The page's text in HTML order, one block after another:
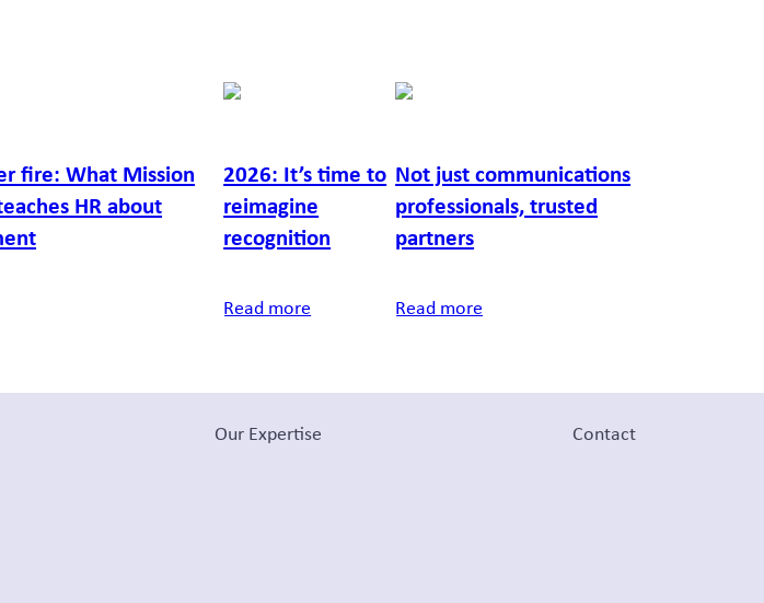
fire: What Mission
HR about
2026: It’s time to
reimagine
recognition
Read more
Not just communications
professionals, trusted
partners
Read more
Our Expertise Contact